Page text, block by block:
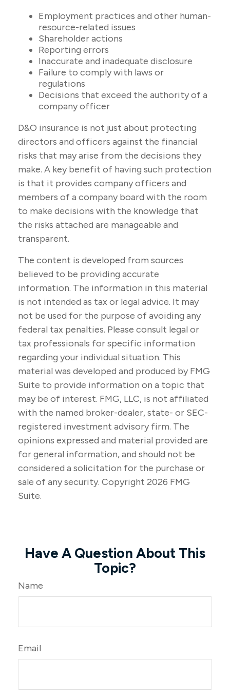
Employment practices and other human-
resource-related issues
Shareholder actions
Reporting errors
Inaccurate and inadequate disclosure
Failure to comply with laws or
regulations
Decisions that exceed the authority of a
company officer
D&O insurance is not just about protecting
directors and officers against the financial
risks that may arise from the decisions they
make. A key benefit of having such protection
is that it provides company officers and
members of a company board with the room
to make decisions with the knowledge that
the risks attached are manageable and
transparent.
The content is developed from sources
believed to be providing accurate
information. The information in this material
is not intended as tax or legal advice. It may
not be used for the purpose of avoiding any
federal tax penalties. Please consult legal or
tax professionals for specific information
regarding your individual situation. This
material was developed and produced by FMG
Suite to provide information on a topic that
may be of interest. FMG, LLC, is not affiliated
with the named broker-dealer, state- or SEC-
registered investment advisory firm. The
opinions expressed and material provided are
for general information, and should not be
considered a solicitation for the purchase or
sale of any security. Copyright 2026 FMG
Suite.
Have A Question About This
Topic?
Name
Email